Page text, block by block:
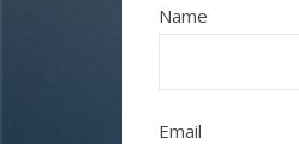
Name
Email